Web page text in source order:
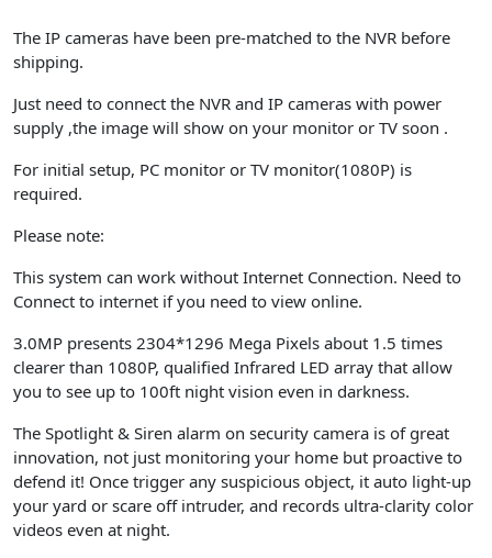
The IP cameras have been pre-matched to the NVR before
shipping.
Just need to connect the NVR and IP cameras with power
supply ,the image will show on your monitor or TV soon .
For initial setup, PC monitor or TV monitor(1080P) is
required.
Please note:
This system can work without Internet Connection. Need to
Connect to internet if you need to view online.
3.0MP presents 2304*1296 Mega Pixels about 1.5 times
clearer than 1080P, qualified Infrared LED array that allow
you to see up to 100ft night vision even in darkness.
The Spotlight & Siren alarm on security camera is of great
innovation, not just monitoring your home but proactive to
defend it! Once trigger any suspicious object, it auto light-up
your yard or scare off intruder, and records ultra-clarity color
videos even at night.